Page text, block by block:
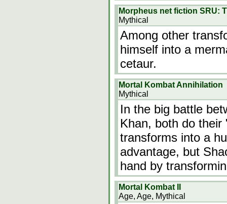
Morpheus net fiction SRU:
Mythical
Among other
himself into a
cetaur.
Mortal Kombat Annihilation
Mythical
In the big battle
Khan, both do
transforms into a
advantage, but
hand by
Mortal Kombat II
Age, Age, Mythical